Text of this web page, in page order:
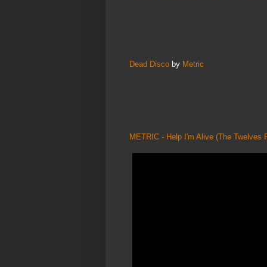
Dead Disco by Metric
METRIC - Help I'm Alive (The Twelves